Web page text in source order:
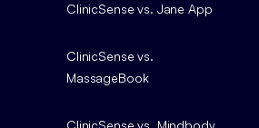
ClinicSense vs. Jane App
ClinicSense vs.
MassageBook
ClinicSense vs. Mindbody